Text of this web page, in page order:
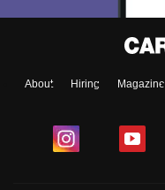
About Hiring Magazine